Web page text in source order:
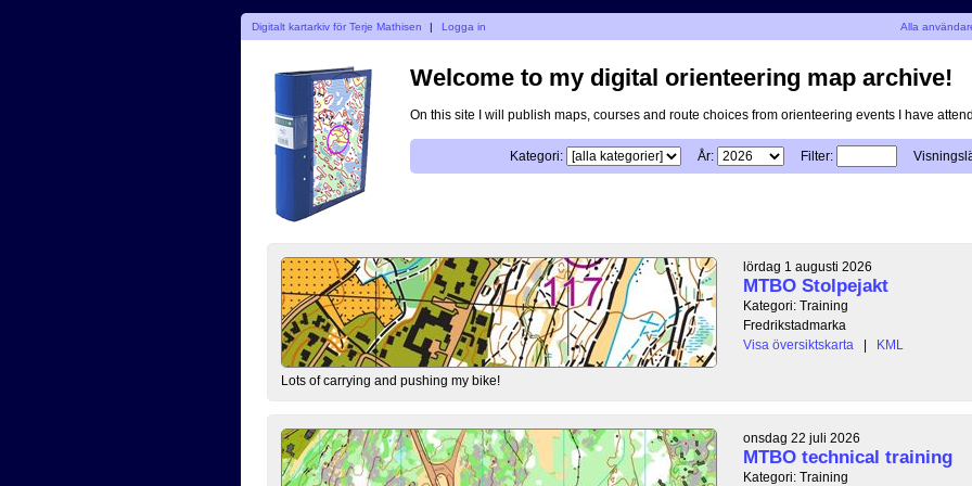
Digitalt kartarkiv för Terje Mathisen | Logga in Alla
Welcome to my digital orienteering map archive!
On this site I will publish maps, courses and route choices from orienteering events I have
Kategori: År: Filter:
lördag 1 augusti 2026
MTBO Stolpejakt
Kategori: Training
Fredrikstadmarka
Visa översiktskarta
| KML
Lots of carrying and pushing my bike!
onsdag 22 juli 2026
MTBO technical training
Kategori: Training